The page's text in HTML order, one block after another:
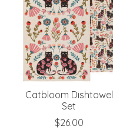
Catbloom Dishtowel
Set
$26.00